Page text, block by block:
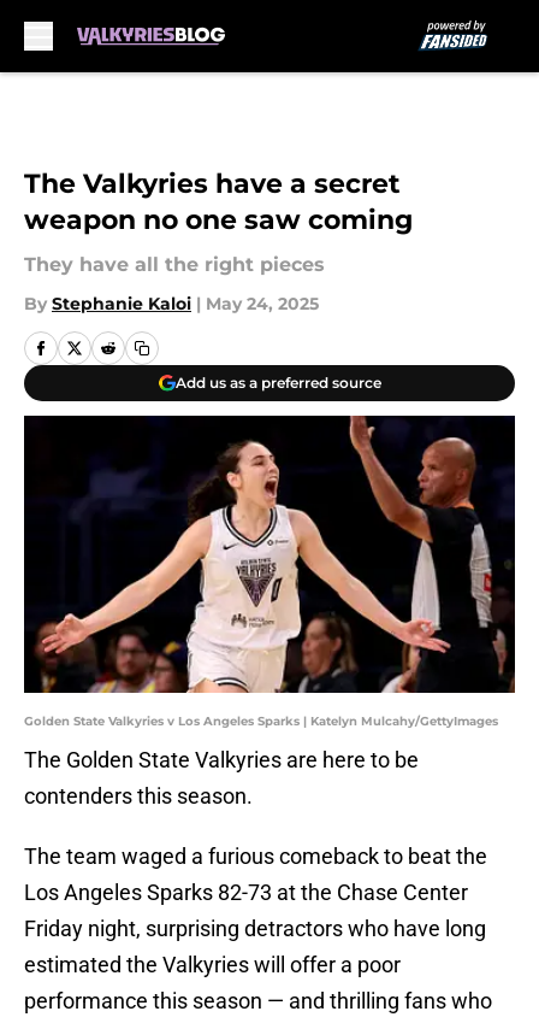
The Valkyries have a secret
weapon no one saw coming
They have all the right pieces
By Stephanie Kaloi | May 24, 2025
Add us as a preferred source
Golden State Valkyries v Los Angeles Sparks | Katelyn Mulcahy/GettyImages
The Golden State Valkyries are here to be
contenders this season.
The team waged a furious comeback to beat the
Los Angeles Sparks 82-73 at the Chase Center
Friday night, surprising detractors who have long
estimated the Valkyries will offer a poor
performance this season — and thrilling fans who